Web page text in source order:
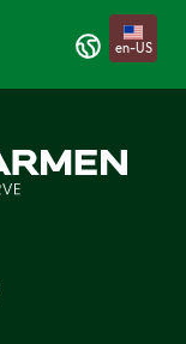
en-US